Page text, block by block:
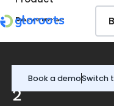
Resources
Pricing
Book a demoSwitch
DevOps
2